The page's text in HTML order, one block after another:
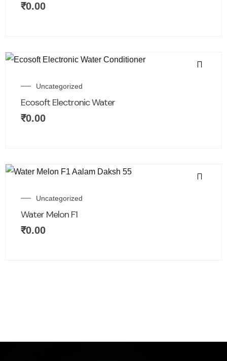
₹0.00
Uncategorized
Ecosoft Electronic Water
₹0.00
Uncategorized
Water Melon F1
₹0.00